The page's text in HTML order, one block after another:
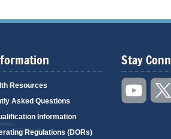
Resources
Asked Questions
Information
Regulations (DORs)
Stay